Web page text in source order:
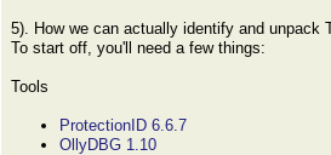
5). How we can actually identify and unpack
To start off, you'll need a few things:
Tools
ProtectionID 6.6.7
OllyDBG 1.10